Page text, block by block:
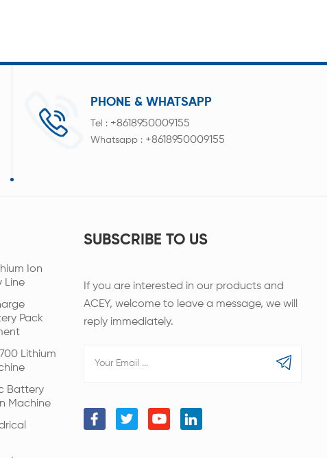
PHONE & WHATSAPP
Tel : +8618950009155
Whatsapp : +8618950009155
Ion
Line
Pack
Lithium
Battery
Machine
SUBSCRIBE TO US
If you are interested in our products and
ACEY, welcome to leave a message, we will
reply immediately.